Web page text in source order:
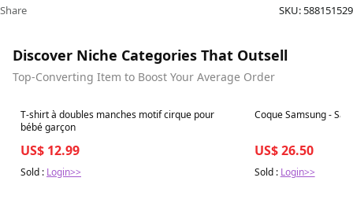
Share SKU:588151529
Discover Niche Categories That Outsell
Top-Converting Item to Boost Your Average Order
Best in 7 days
T-shirt à doubles manches motif cirque pour
bébé garçon
US$ 12.99
Sold : Login>>
Best in 7 days
Coque Samsung -
US$ 26.50
Sold : Login>>